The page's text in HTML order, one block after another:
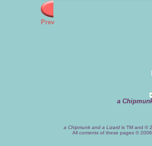
Prev
a
a Chipmunk and a Lizardis TM and ©
All contents of these pages ©